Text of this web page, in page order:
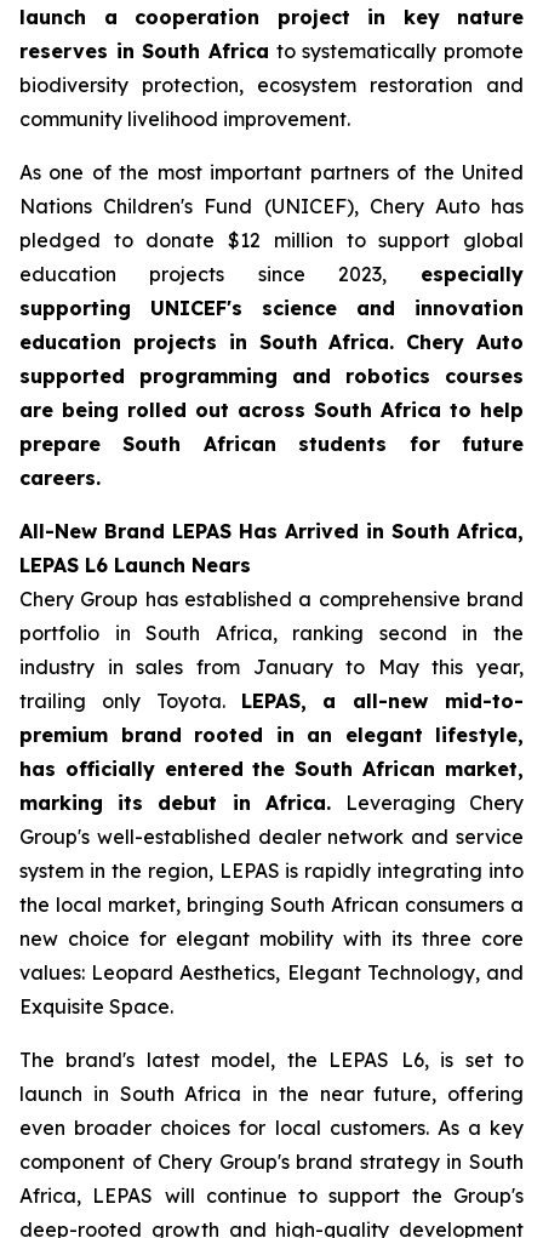
launch a cooperation project in key nature
reserves in South Africa to systematically promote
biodiversity protection, ecosystem restoration and
community livelihood improvement.
As one of the most important partners of the United
Nations Children's Fund (UNICEF), Chery Auto has
pledged to donate $12 million to support global
education projects since 2023,especially
supporting UNICEF's science and innovation
education projects in South Africa. Chery Auto
supported programming and robotics courses
are being rolled out across South Africa to help
prepare South African students for future
careers.
All-New Brand LEPAS Has Arrived in South Africa,
LEPAS L6 Launch Nears
Chery Group has established a comprehensive brand
portfolio in South Africa, ranking second in the
industry in sales from January to May this year,
trailing only Toyota. LEPAS, a all-new mid-to-
premium brand rooted in an elegant lifestyle,
has officially entered the South African market,
marking its debut in Africa.
Leveraging Chery
Group's well-established dealer network and service
system in the region, LEPAS is rapidly integrating into
the local market, bringing South African consumers a
new choice for elegant mobility with its three core
values: Leopard Aesthetics, Elegant Technology, and
Exquisite Space.
The brand's latest model, the LEPAS L6, is set to
launch in South Africa in the near future, offering
even broader choices for local customers. As a key
component of Chery Group's brand strategy in South
Africa, LEPAS will continue to support the Group's
deep-rooted growth and high-quality development